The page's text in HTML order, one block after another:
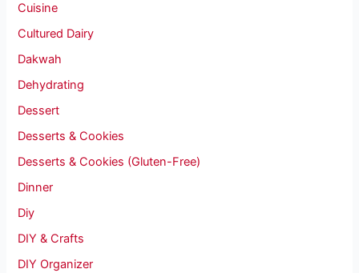
Cuisine
Cultured Dairy
Dakwah
Dehydrating
Dessert
Desserts & Cookies
Desserts & Cookies (Gluten-Free)
Dinner
Diy
DIY & Crafts
DIY Organizer